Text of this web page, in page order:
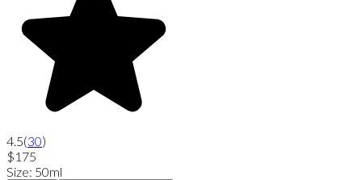
4.5(30)
$175
Size: 50ml